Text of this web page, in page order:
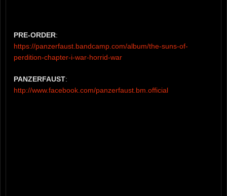
PRE-ORDER:
https://panzerfaust.bandcamp.com/album/the-suns-of-
perdition-chapter-i-war-horrid-war
PANZERFAUST:
http://www.facebook.com/panzerfaust.bm.official